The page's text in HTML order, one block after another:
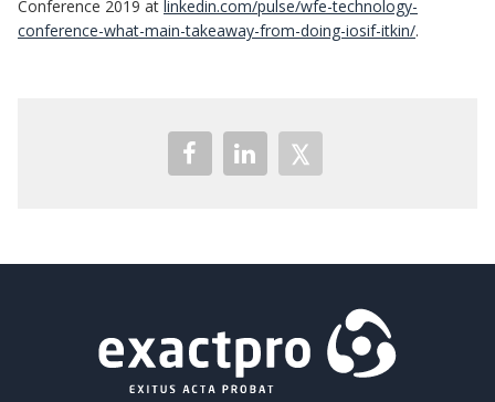
Conference 2019 at linkedin.com/pulse/wfe-technology-
conference-what-main-takeaway-from-doing-iosif-itkin/.